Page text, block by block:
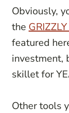
Obviously,
the
featured
investment,
skillet for
Other tools